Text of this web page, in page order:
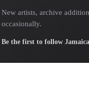
New artists, archive
occasionally.
Be the first to follow